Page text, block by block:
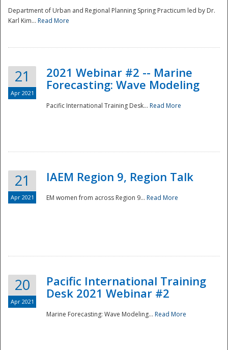
Department of Urban and Regional Planning Spring Practicum led by Dr.
Karl Kim... Read More
21
Apr 2021
2021 Webinar #2 -- Marine
Forecasting: Wave Modeling
Pacific International Training Desk... Read More
21
Apr 2021
IAEM Region 9, Region Talk
EM women from across Region 9... Read More
20
Apr 2021
Pacific International Training
Desk 2021 Webinar #2
Marine Forecasting: Wave Modeling... Read More